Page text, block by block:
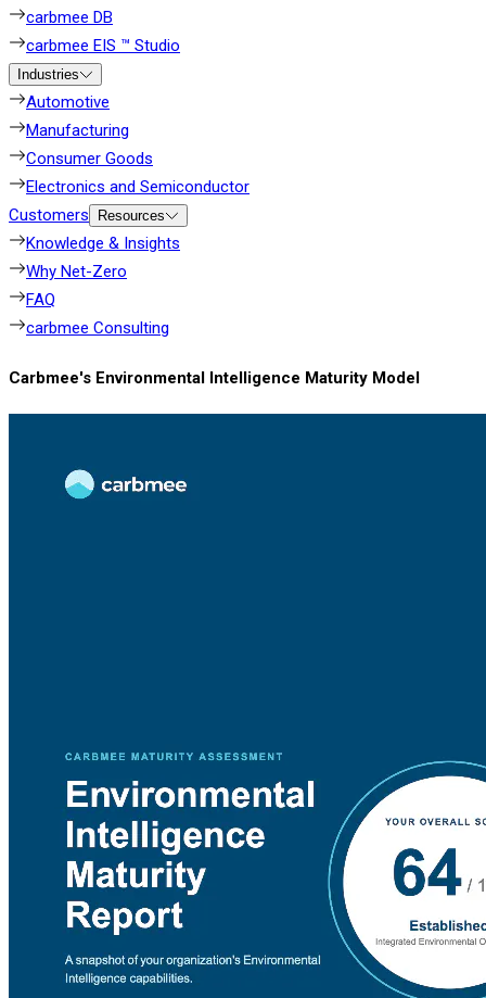
carbmee DB
carbmee EIS ™ Studio
Industries
Automotive
Manufacturing
Consumer Goods
Electronics and Semiconductor
Customers
Resources
Knowledge & Insights
Why Net-Zero
FAQ
carbmee Consulting
Carbmee's Environmental Intelligence Maturity Model